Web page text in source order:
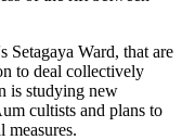
Ward, that are
to deal collectively
is studying new
cultists and plans to
measures.